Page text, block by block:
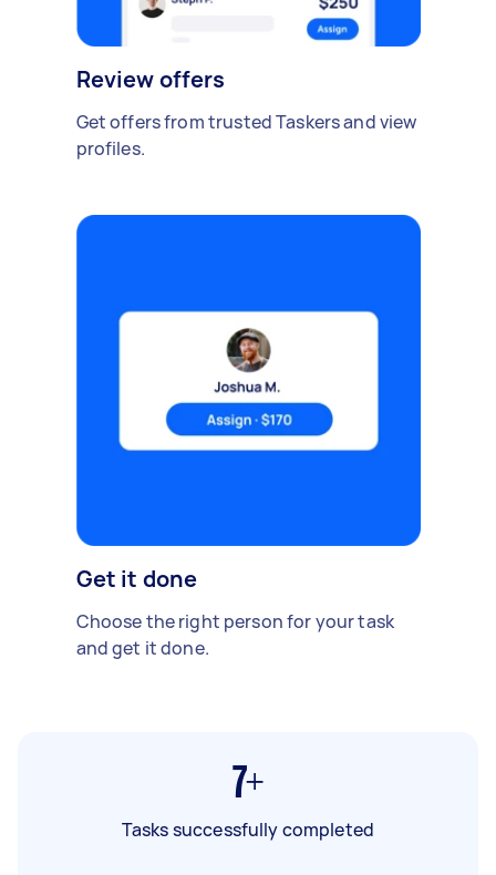
Review offers
Get offers from trusted Taskers and view
profiles.
Get it done
Choose the right person for your task
and get it done.
7+
Tasks successfully completed